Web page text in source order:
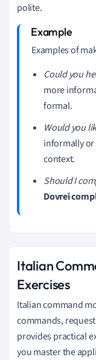
polite.
Examples of
Could you
more
formal.
Would you
informally or
context.
Should I
Dovrei
Italian
Exercises
Italian command
commands,
provides practical
you master the